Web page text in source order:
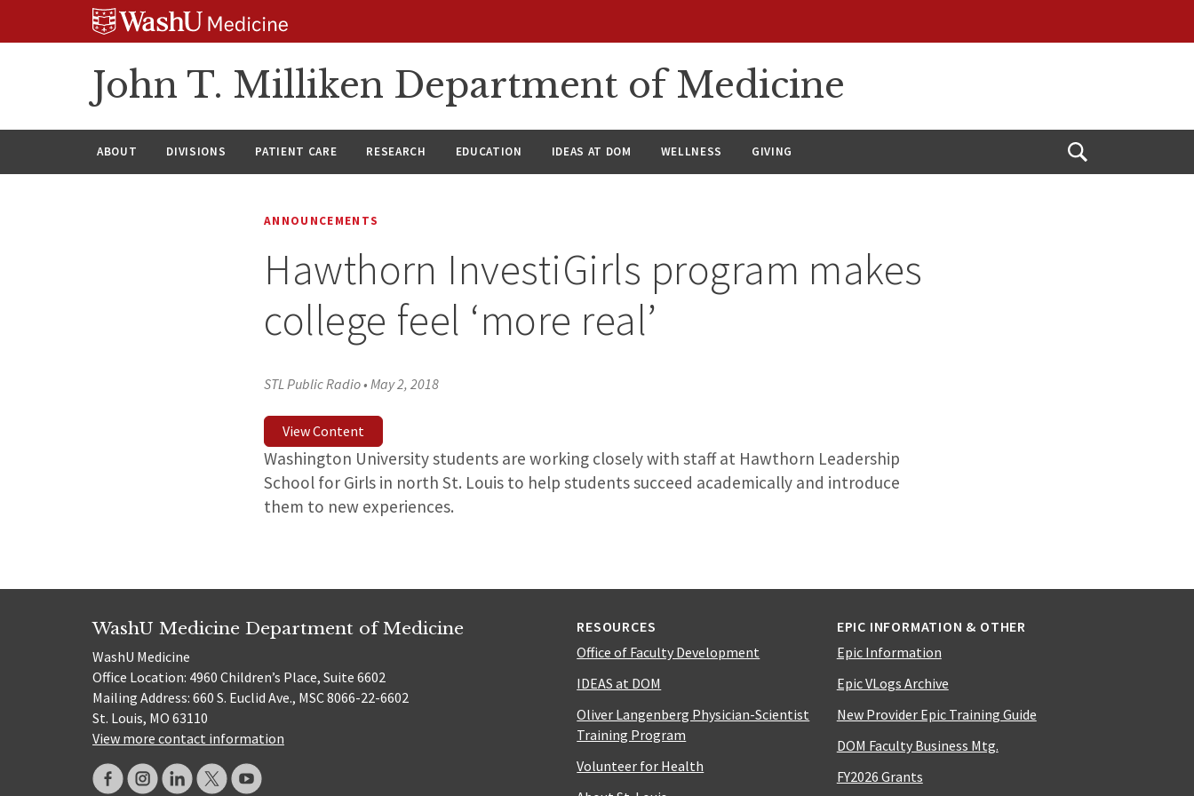
John T. Milliken Department of Medicine
ABOUT DIVISIONS PATIENT CARE RESEARCH EDUCATION IDEAS AT DOM WELLNESS GIVING
Open
ANNOUNCEMENTS
Hawthorn InvestiGirls program makes
college feel ‘more real’
STL Public Radio•May 2, 2018
View Content
Washington University students are working closely with staff at Hawthorn Leadership
School for Girls in north St. Louis to help students succeed academically and introduce
them to new experiences.
WashU Medicine Department of Medicine
WashU Medicine
Office Location: 4960 Children’s Place, Suite 6602
Mailing Address: 660 S. Euclid Ave., MSC 8066-22-6602
St. Louis, MO 63110
View more contact information
RESOURCES
Office of Faculty Development
IDEAS at DOM
Oliver Langenberg Physician-Scientist
Training Program
Volunteer for Health
EPIC INFORMATION & OTHER
Epic Information
Epic VLogs Archive
New Provider Epic Training Guide
DOM Faculty Business Mtg.
FY2026 Grants